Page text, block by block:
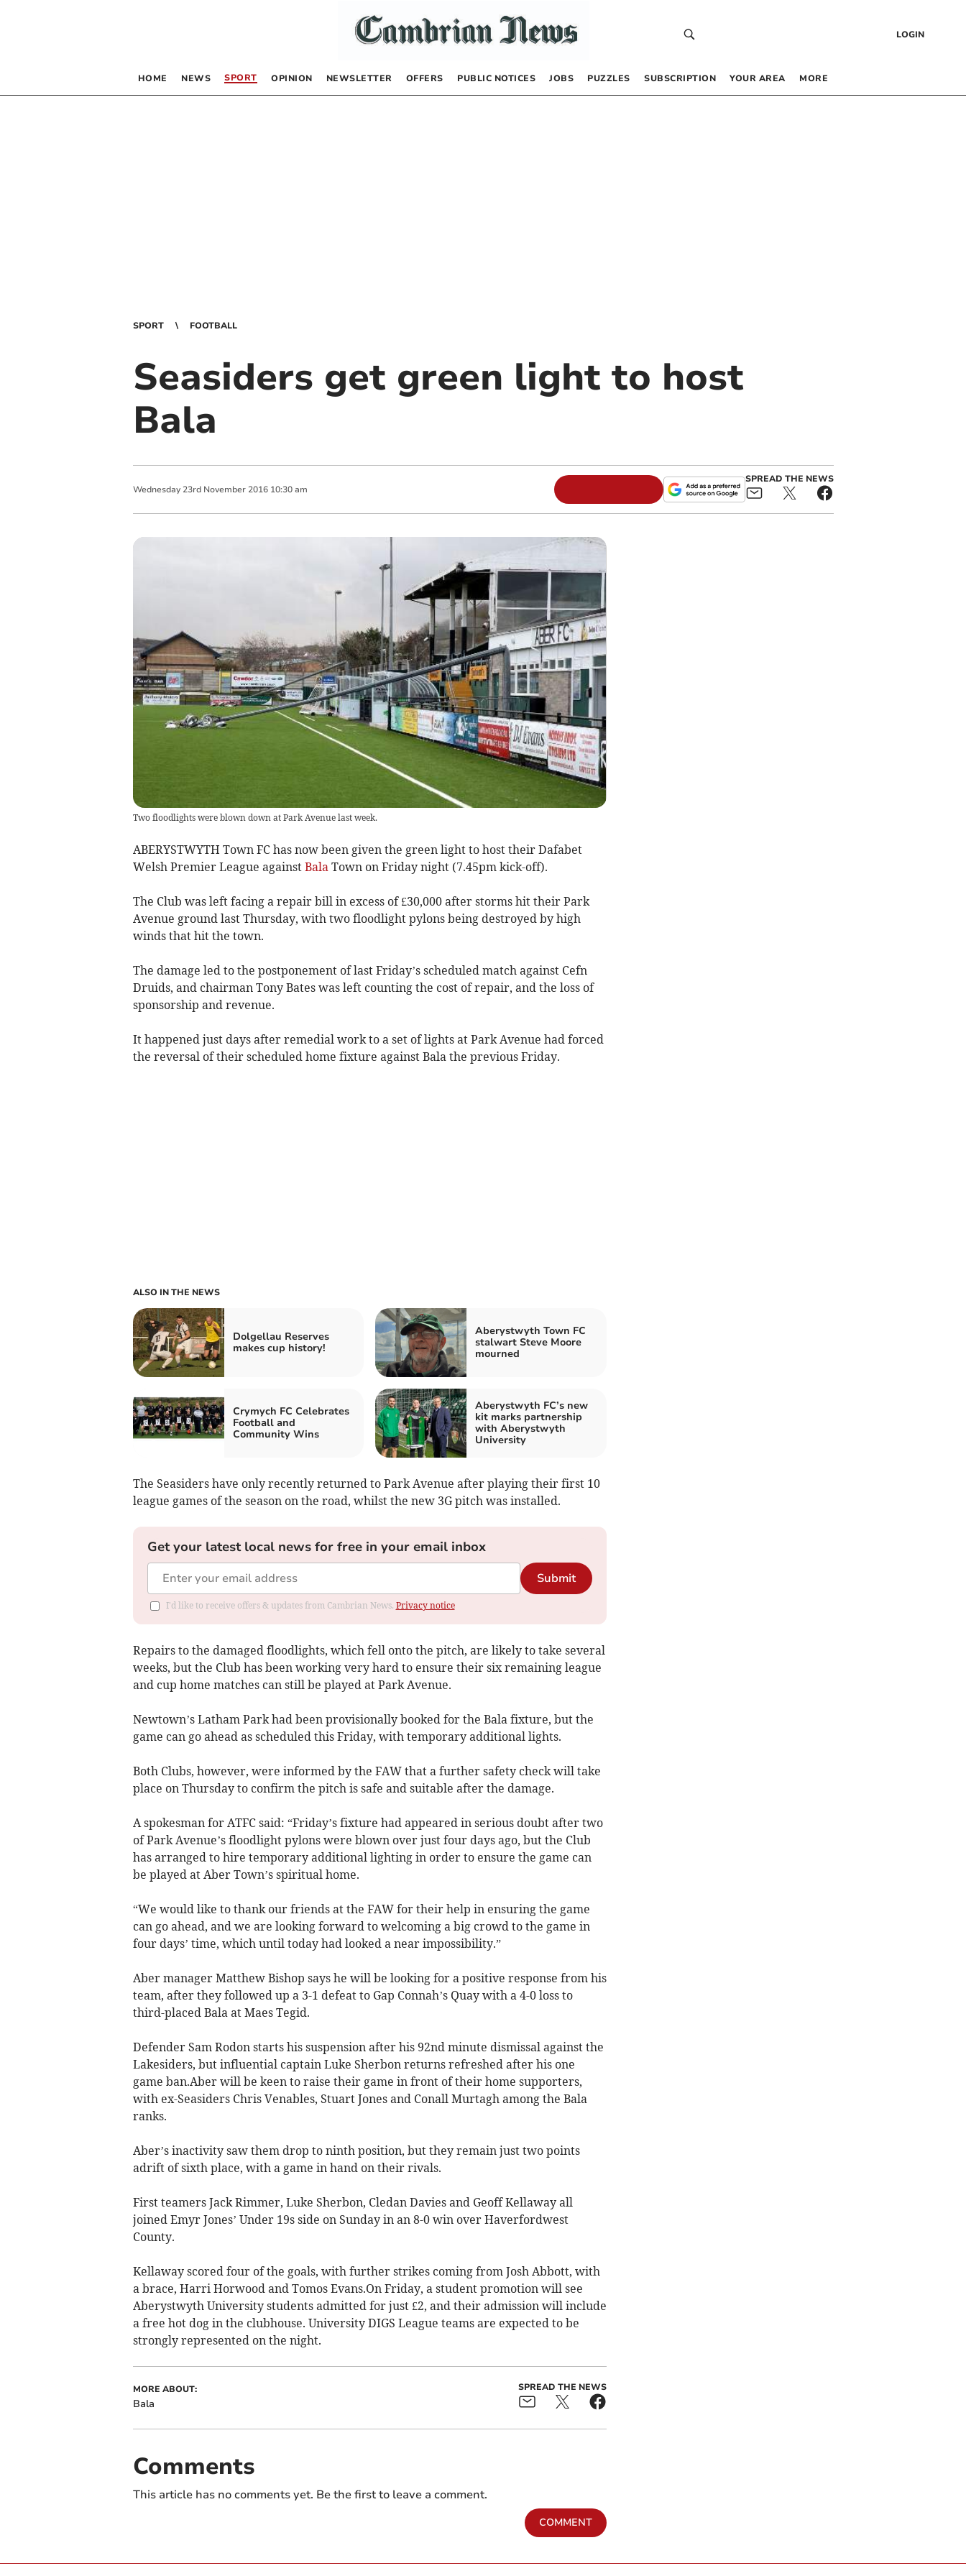
LOGIN
HOME NEWS SPORT OPINION NEWSLETTER OFFERS PUBLIC NOTICES JOBS PUZZLES SUBSCRIPTION YOUR AREA MORE
SPORT FOOTBALL
Seasiders get green light to host
Bala
Wednesday 23rd November 2016 10:30 am
SPREAD THE NEWS
Two floodlights were blown down at Park Avenue last week.
ABERYSTWYTH Town FC has now been given the green light to host their Dafabet
Welsh Premier League against Bala Town on Friday night (7.45pm kick-off).
The Club was left facing a repair bill in excess of £30,000 after storms hit their Park
Avenue ground last Thursday, with two floodlight pylons being destroyed by high
winds that hit the town.
The damage led to the postponement of last Friday’s scheduled match against Cefn
Druids, and chairman Tony Bates was left counting the cost of repair, and the loss of
sponsorship and revenue.
It happened just days after remedial work to a set of lights at Park Avenue had forced
the reversal of their scheduled home fixture against Bala the previous Friday.
ALSO IN THE NEWS
Dolgellau Reserves
makes cup history!
Aberystwyth Town FC
stalwart Steve Moore
mourned
Crymych FC Celebrates
Football and
Community Wins
Aberystwyth FC’s new
kit marks partnership
with Aberystwyth
University
The Seasiders have only recently returned to Park Avenue after playing their first 10
league games of the season on the road, whilst the new 3G pitch was installed.
Get your latest local news for free in your email inbox
Submit
I'd like to receive offers & updates from Cambrian News. Privacy notice
Repairs to the damaged floodlights, which fell onto the pitch, are likely to take several
weeks, but the Club has been working very hard to ensure their six remaining league
and cup home matches can still be played at Park Avenue.
Newtown’s Latham Park had been provisionally booked for the Bala fixture, but the
game can go ahead as scheduled this Friday, with temporary additional lights.
Both Clubs, however, were informed by the FAW that a further safety check will take
place on Thursday to confirm the pitch is safe and suitable after the damage.
A spokesman for ATFC said: “Friday’s fixture had appeared in serious doubt after two
of Park Avenue’s floodlight pylons were blown over just four days ago, but the Club
has arranged to hire temporary additional lighting in order to ensure the game can
be played at Aber Town’s spiritual home.
“We would like to thank our friends at the FAW for their help in ensuring the game
can go ahead, and we are looking forward to welcoming a big crowd to the game in
four days’ time, which until today had looked a near impossibility.”
Aber manager Matthew Bishop says he will be looking for a positive response from his
team, after they followed up a 3-1 defeat to Gap Connah’s Quay with a 4-0 loss to
third-placed Bala at Maes Tegid.
Defender Sam Rodon starts his suspension after his 92nd minute dismissal against the
Lakesiders, but influential captain Luke Sherbon returns refreshed after his one
game ban.Aber will be keen to raise their game in front of their home supporters,
with ex-Seasiders Chris Venables, Stuart Jones and Conall Murtagh among the Bala
ranks.
Aber’s inactivity saw them drop to ninth position, but they remain just two points
adrift of sixth place, with a game in hand on their rivals.
First teamers Jack Rimmer, Luke Sherbon, Cledan Davies and Geoff Kellaway all
joined Emyr Jones’ Under 19s side on Sunday in an 8-0 win over Haverfordwest
County.
Kellaway scored four of the goals, with further strikes coming from Josh Abbott, with
a brace, Harri Horwood and Tomos Evans.On Friday, a student promotion will see
Aberystwyth University students admitted for just £2, and their admission will include
a free hot dog in the clubhouse. University DIGS League teams are expected to be
strongly represented on the night.
MORE ABOUT:
Bala
SPREAD THE NEWS
Comments
This article has no comments yet. Be the first to leave a comment.
COMMENT